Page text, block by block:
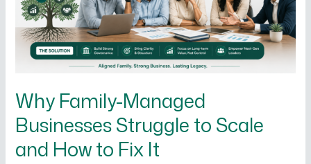
Why Family-Managed
Businesses Struggle to Scale
and How to Fix It
Scale
and
How
It